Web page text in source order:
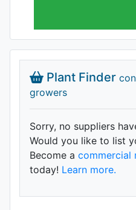
Plant Finder
growers
Sorry, no suppliers
Would you like to list
Become a commercial
today! Learn more.